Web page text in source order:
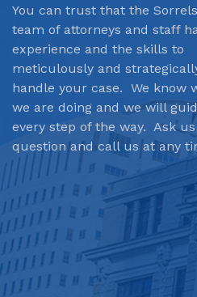
You can trust that the
team of attorneys and staff
experience and the skills to
meticulously and
handle your case. We know
we are doing and we will
every step of the way. Ask
question and call us at any